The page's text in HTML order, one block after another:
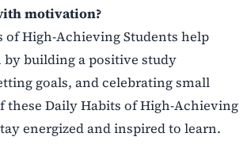
motivation?
of High-Achieving Students help
building a positive study
goals, and celebrating small
these Daily Habits of High-Achieving
energized and inspired to learn.